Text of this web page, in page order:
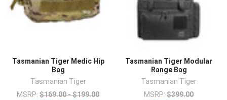
Tasmanian Tiger Medic Hip
Bag
Tasmanian Tiger
MSRP: $169.00 - $199.00
Tasmanian Tiger Modular
Range Bag
Tasmanian Tiger
MSRP: $399.00